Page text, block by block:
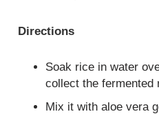
Directions
Soak rice in water
collect the fermented
Mix it with aloe vera